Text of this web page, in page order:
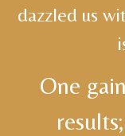
dazzled us
One
results;